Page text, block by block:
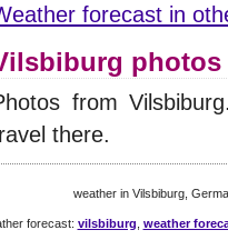
forecast in
photos
from
there.
weather in Vilsbiburg,
forecast: vilsbiburg weather